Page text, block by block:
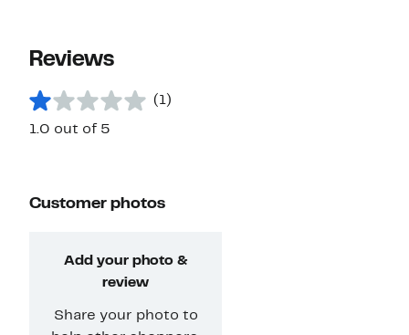
Reviews
(1)
1.0 out of 5
Customer photos
Add your photo &
review
Share your photo to